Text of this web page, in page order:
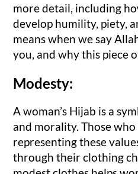
more detail, including
develop humility, piety,
means when we say
you, and why this piece
Modesty:
A woman’s Hijab is a
and morality. Those
representing these
through their clothing